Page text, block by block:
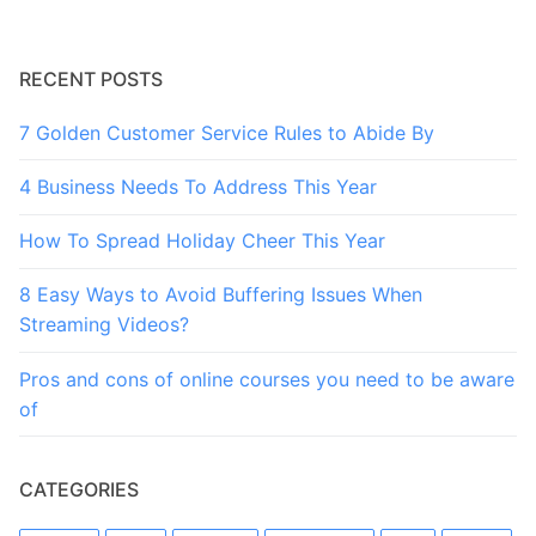
RECENT POSTS
7 Golden Customer Service Rules to Abide By
4 Business Needs To Address This Year
How To Spread Holiday Cheer This Year
8 Easy Ways to Avoid Buffering Issues When
Streaming Videos?
Pros and cons of online courses you need to be aware
of
CATEGORIES